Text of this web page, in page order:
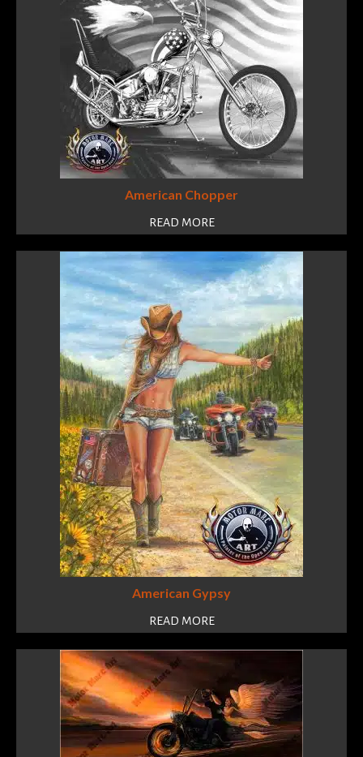
American Chopper
READ MORE
American Gypsy
READ MORE